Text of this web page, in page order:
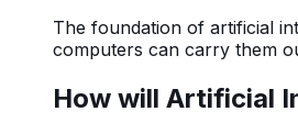
The foundation of artificial
computers can carry them
How will Artificial